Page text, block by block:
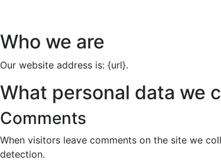
Who we are
Our website address is: {url}.
What personal data we
Comments
When visitors leave comments on the site we
detection.